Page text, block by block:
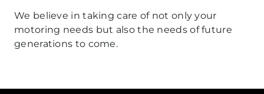
We believe in taking care of not only your
motoring needs but also the needs of future
generations to come.